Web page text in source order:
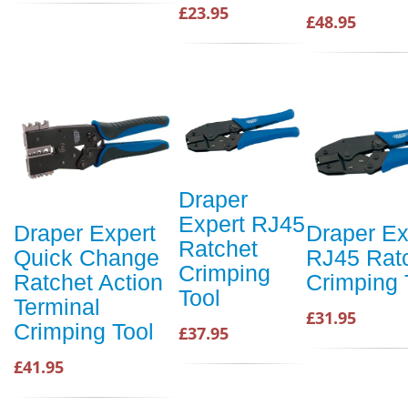
£23.95 £48.95
Draper Expert
Quick Change
Ratchet Action
Terminal
Crimping Tool
£41.95
Draper
Expert RJ45
Ratchet
Crimping
Tool
£37.95
Draper
RJ45
Crimping
£31.95